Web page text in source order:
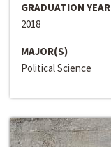
GRADUATION YEAR
2018
MAJOR(S)
Political Science